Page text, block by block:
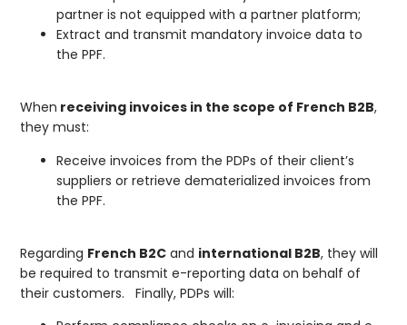
partner is not equipped with a partner platform;
Extract and transmit mandatory invoice data to
the PPF.
When receiving invoices in the scope of French B2B,
they must:
Receive invoices from the PDPs of their client’s
suppliers or retrieve dematerialized invoices from
the PPF.
Regarding French B2C and international B2B, they will
be required to transmit e-reporting data on behalf of
their customers. Finally, PDPs will: